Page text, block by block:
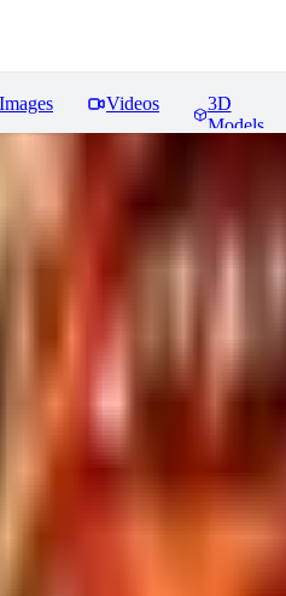
Images Videos
3D
Models
Oh Yeah,